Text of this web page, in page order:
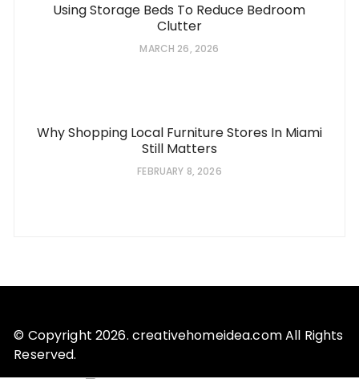
Using Storage Beds To Reduce Bedroom
Clutter
MARCH 26, 2026
Why Shopping Local Furniture Stores In Miami
Still Matters
FEBRUARY 8, 2026
© Copyright 2026. creativehomeidea.com All Rights
Reserved.